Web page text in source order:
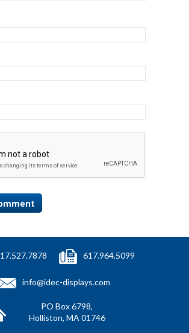
617.964.5099
info@idec-displays.com
PO Box 6798,
Holliston, MA 01746